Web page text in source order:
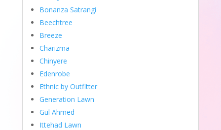
Bonanza Satrangi
Beechtree
Breeze
Charizma
Chinyere
Edenrobe
Ethnic by Outfitter
Generation Lawn
Gul Ahmed
Ittehad Lawn